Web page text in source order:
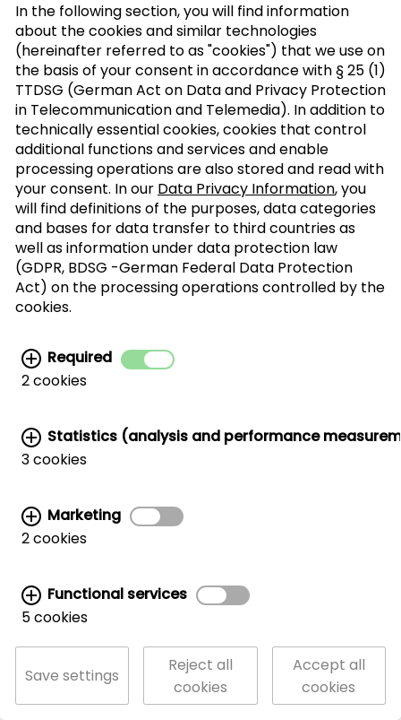
Brown Butter Walnut Ice Cream
Walnut Anise Biscotti
In the following section, you will find information
about the cookies and similar technologies
(hereinafter referred to as "cookies") that we use on
the basis of your consent in accordance with § 25 (1)
TTDSG (German Act on Data and Privacy Protection
in Telecommunication and Telemedia). In addition to
technically essential cookies, cookies that control
additional functions and services and enable
processing operations are also stored and read with
your consent. In our Data Privacy Information, you
will find definitions of the purposes, data categories
and bases for data transfer to third countries as
well as information under data protection law
(GDPR, BDSG -German Federal Data Protection
Act) on the processing operations controlled by the
cookies.
Required
2 cookies
Statistics (analysis and performance
3 cookies
Marketing
2 cookies
Functional services
5 cookies
Save settings
Reject all
cookies
Accept all
cookies